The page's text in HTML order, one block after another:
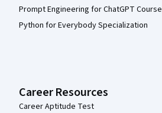
Prompt Engineering for ChatGPT Course
Python for Everybody Specialization
Career Resources
Career Aptitude Test